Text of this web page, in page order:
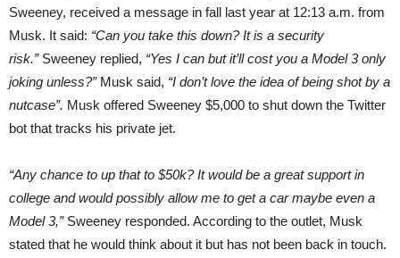
Sweeney, received a message in fall last year at 12:13 a.m. from
Musk. It said: “Can you take this down? It is a security
risk.” Sweeney replied, “Yes I can but it’ll cost you a Model 3 only
joking unless?”Musk said, “I don’t love the idea of being shot by a
nutcase”. Musk offered Sweeney $5,000 to shut down the Twitter
bot that tracks his private jet.
“Any chance to up that to $50k? It would be a great support in
college and would possibly allow me to get a car maybe even a
Model 3,” Sweeney responded. According to the outlet, Musk
stated that he would think about it but has not been back in touch.